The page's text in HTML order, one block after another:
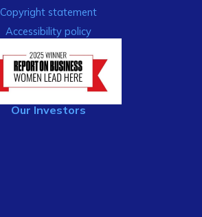
Copyright statement
Accessibility policy
Our Investors